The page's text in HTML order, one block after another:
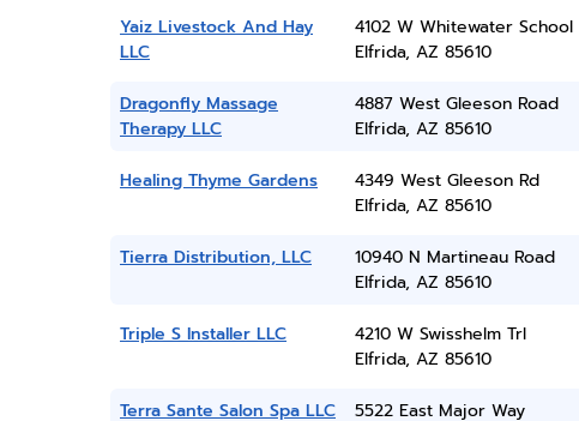
Yaiz Livestock And Hay
LLC
4102 W Whitewater School
Elfrida, AZ 85610
Dragonfly Massage
Therapy LLC
4887 West Gleeson Road
Elfrida, AZ 85610
Healing Thyme Gardens
4349 West Gleeson Rd
Elfrida, AZ 85610
Tierra Distribution, LLC
10940 N Martineau Road
Elfrida, AZ 85610
Triple S Installer LLC
4210 W Swisshelm Trl
Elfrida, AZ 85610
Terra Sante Salon Spa LLC 5522 East Major Way